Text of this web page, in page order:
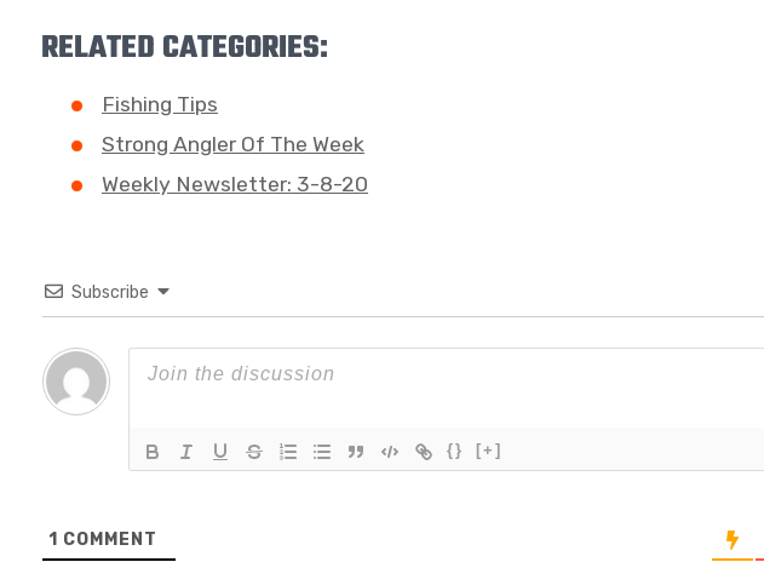
RELATED CATEGORIES:
Fishing Tips
Strong Angler Of The Week
Weekly Newsletter: 3-8-20
Subscribe
{} [+]
1 COMMENT